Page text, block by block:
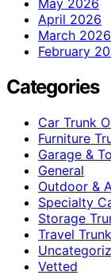
April 2026
March 2026
February
Categories
Car Trunk
Furniture
Garage &
General
Outdoor &
Specialty
Storage
Travel
Vetted